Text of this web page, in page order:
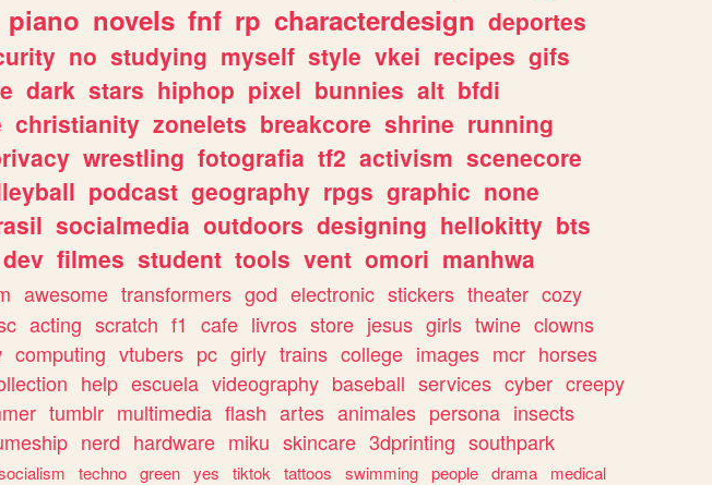
piano novels fnf rp characterdesign deportes
no studying myself style vkei recipes gifs
dark stars hiphop pixel bunnies alt bfdi
christianity zonelets breakcore shrine running
wrestling fotografia tf2 activism scenecore
podcast geography rpgs graphic none
socialmedia outdoors designing hellokitty bts
dev filmes student tools vent omori manhwa
awesome transformers god electronic stickers theater cozy
acting scratch f1 cafe livros store jesus girls twine clowns
computing vtubers pc girly trains college images mcr horses
help escuela videography baseball services cyber creepy
tumblr multimedia flash artes animales persona insects
nerd hardware miku skincare 3dprinting southpark
techno green yes tiktok tattoos swimming people drama
medical